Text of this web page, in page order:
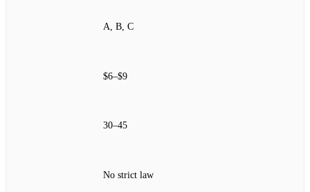
A, B, C
$6–$9
30–45
No strict law